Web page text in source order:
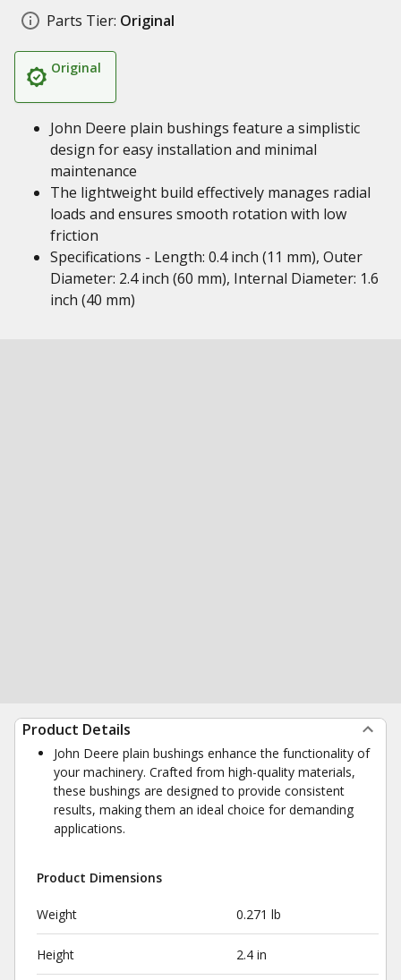
Parts Tier: Original
Original
John Deere plain bushings feature a simplistic
design for easy installation and minimal
maintenance
The lightweight build effectively manages radial
loads and ensures smooth rotation with low
friction
Specifications - Length: 0.4 inch (11 mm), Outer
Diameter: 2.4 inch (60 mm), Internal Diameter: 1.6
inch (40 mm)
Product Details
John Deere plain bushings enhance the functionality of
your machinery. Crafted from high-quality materials,
these bushings are designed to provide consistent
results, making them an ideal choice for demanding
applications.
Product Dimensions
Weight 0.271 lb
Height 2.4 in